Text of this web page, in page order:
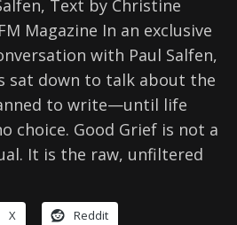
Text by Christine
Magazine In an exclusive
with Paul Salfen,
sat down to talk about the
to write—until life
choice. Good Grief is not a
It is the raw, unfiltered
X Reddit